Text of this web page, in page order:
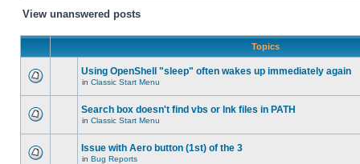
View unanswered posts
Topics
Using OpenShell "sleep" often wakes up immediately again
in Classic Start Menu
Search box doesn't find vbs or lnk files in PATH
in Classic Start Menu
Issue with Aero button (1st) of the 3
in Bug Reports